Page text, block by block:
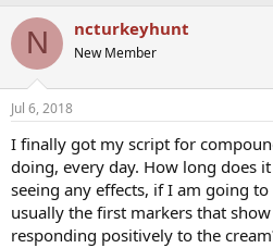
a
t
e
r
e
N ncturkeyhunt
New Member
Jul 6, 2018
I finally got my script for
doing, every day. How long does
seeing any effects, if I am going
usually the first markers that
responding positively to the